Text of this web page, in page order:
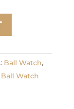
Ball Watch,
Ball Watch